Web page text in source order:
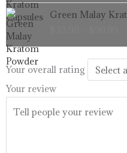
Green Malay
Your overall rating
Your review